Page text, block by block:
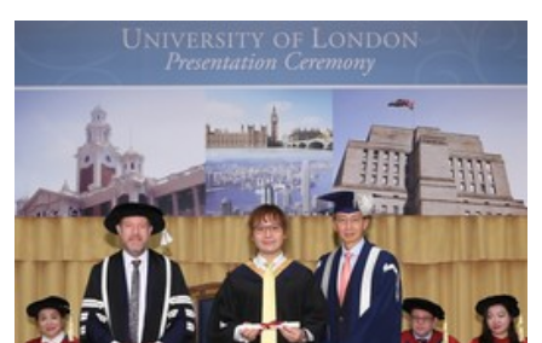
Students who wish to take the LLB examinations in
May/June 2027 must register as overseas students
with University of London by 1 October 2026 and
then register for the specific examinations in good
time. New registrations for all University of London
are processed by HKU SPACE in Hong Kong
https://hkuspace.hku.hk/londonu/#how-to-apply
.
University of London: Undergraduateprogrammes
in Law prospectus with application form for registration
are available from University of London (Admissions